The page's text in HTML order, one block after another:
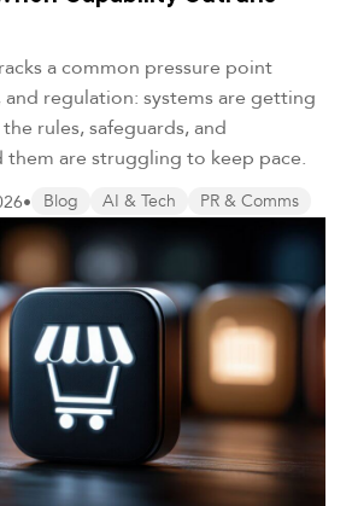
a common pressure point
and regulation: systems are getting
rules, safeguards, and
are struggling to keep pace.
• Blog AI & Tech PR & Comms